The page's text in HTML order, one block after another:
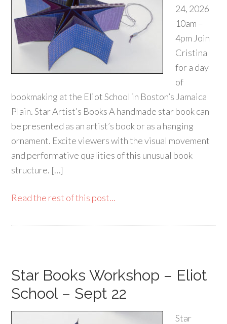
24, 2026
10am –
4pm Join
Cristina
for a day
of
bookmaking at the Eliot School in Boston’s Jamaica
Plain. Star Artist’s Books A handmade star book can
be presented as an artist’s book or as a hanging
ornament. Excite viewers with the visual movement
and performative qualities of this unusual book
structure. […]
Read the rest of this post...
Star Books Workshop – Eliot
School – Sept 22
Star